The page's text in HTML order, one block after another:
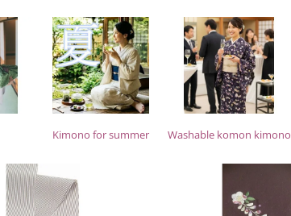
Kimono for summer Washable komon kimono